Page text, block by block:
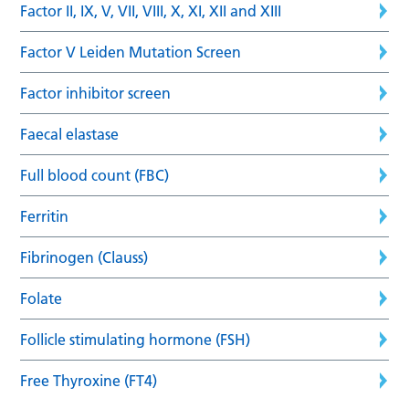
Factor II, IX, V, VII, VIII, X, XI, XII and XIII
Factor V Leiden Mutation Screen
Factor inhibitor screen
Faecal elastase
Full blood count (FBC)
Ferritin
Fibrinogen (Clauss)
Folate
Follicle stimulating hormone (FSH)
Free Thyroxine (FT4)